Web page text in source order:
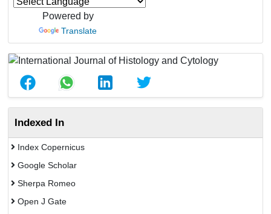
Powered by
Translate
Indexed In
Index Copernicus
Google Scholar
Sherpa Romeo
Open J Gate